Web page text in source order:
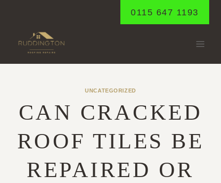
0115 647 1193
UNCATEGORIZED
CAN CRACKED
ROOF TILES BE
REPAIRED OR